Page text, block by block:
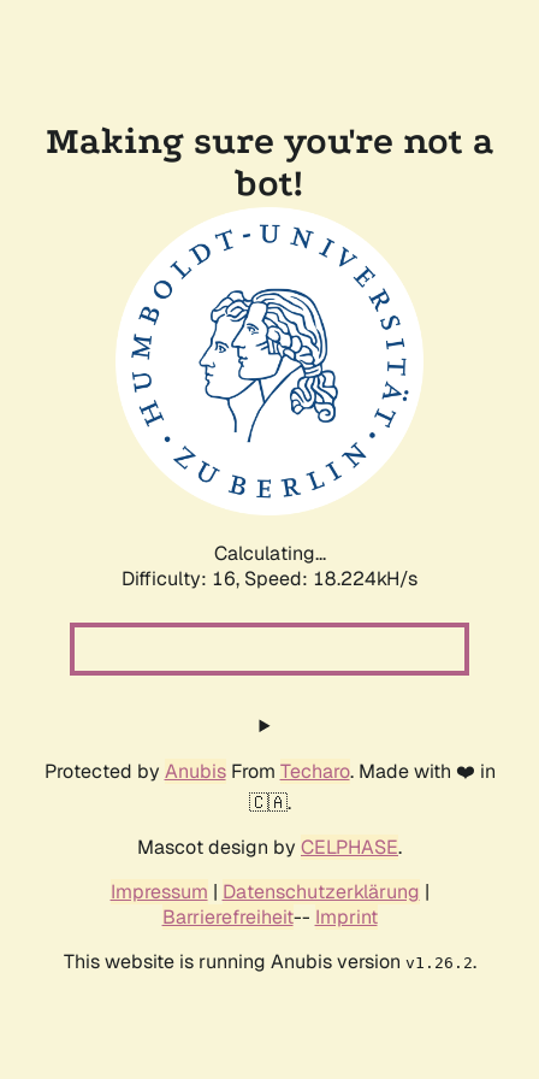
Making sure you're not a
bot!
Calculating...
Difficulty: 16, Speed: 18.224kH/s
Protected by AnubisFrom Techaro. Made with ❤️ in
🇨🇦.
Mascot design by CELPHASE.
Impressum | Datenschutzerklärung |
Barrierefreiheit-- Imprint
This website is running Anubis version v1.26.2.